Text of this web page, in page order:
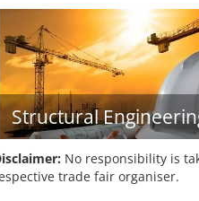
Structural
No responsibility is
trade fair organiser.